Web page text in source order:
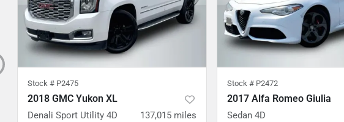
Stock # P2475
2018 GMC Yukon XL
Denali Sport Utility 4D 137,015 miles
Stock # P2472
2017 Alfa Romeo Giulia
Sedan 4D